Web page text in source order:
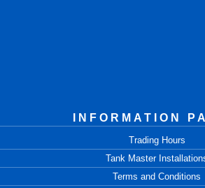
INFORMATION
Trading Hours
Tank Master
Terms and Conditions